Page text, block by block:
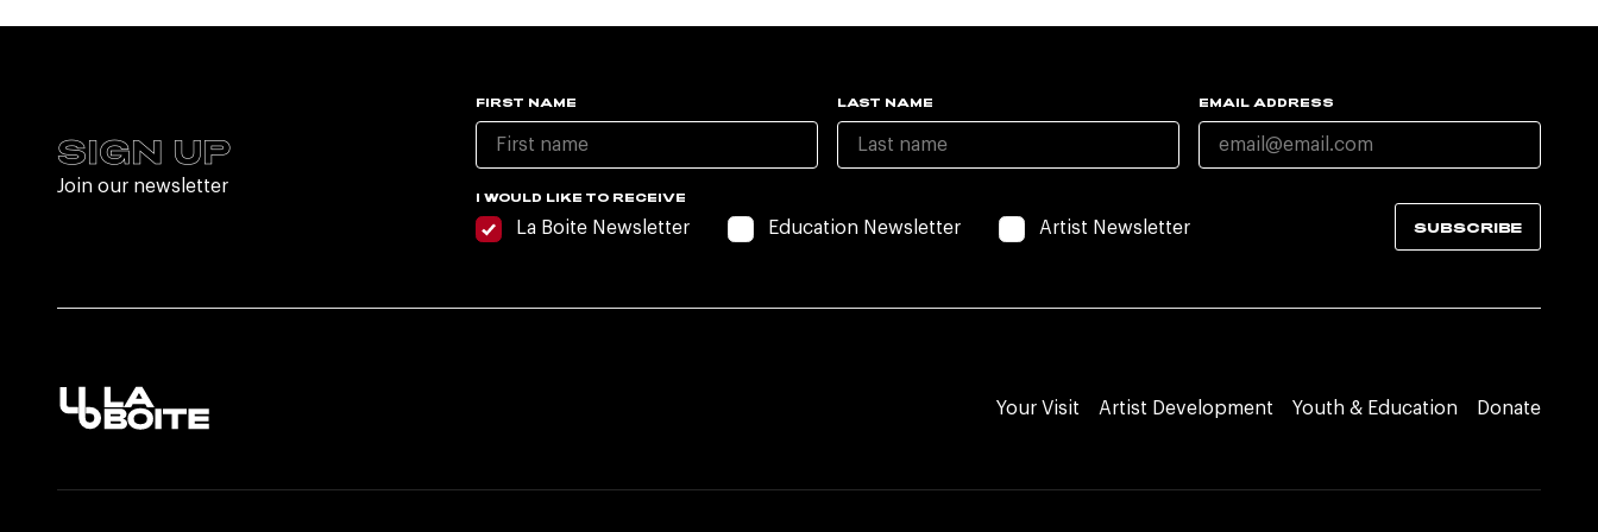
SIGN UP
Join our newsletter
FIRST NAME LAST NAME EMAIL ADDRESS
I WOULD LIKE TO RECEIVE
La Boite Newsletter Education Newsletter Artist Newsletter SUBSCRIBE
Your Visit Artist Development Youth & Education Donate